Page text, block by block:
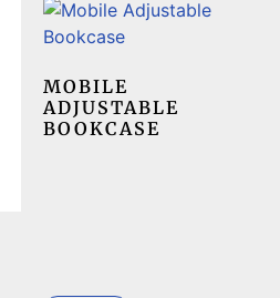
MOBILE
ADJUSTABLE
BOOKCASE